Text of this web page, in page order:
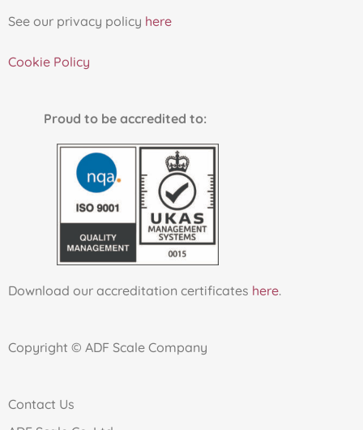
See our privacy policy here
Cookie Policy
Proud to be accredited to:
Download our accreditation certificates here.
Copyright © ADF Scale Company
Contact Us